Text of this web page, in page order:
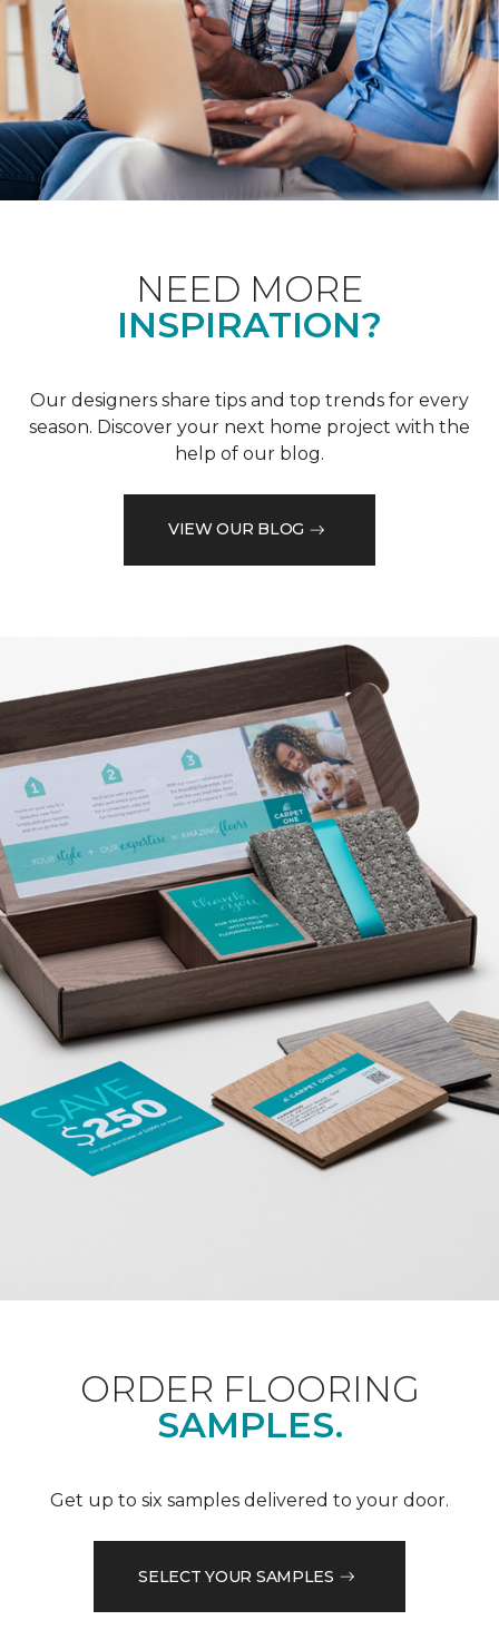
NEED MORE
INSPIRATION?
Our designers share tips and top trends for every
season. Discover your next home project with the
help of our blog.
VIEW OUR BLOG
ORDER FLOORING
SAMPLES.
Get up to six samples delivered to your door.
SELECT YOUR SAMPLES